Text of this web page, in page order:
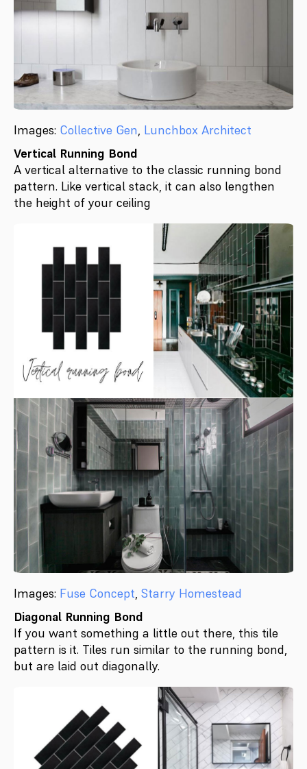
Images: Collective Gen, Lunchbox Architect
Vertical Running Bond
A vertical alternative to the classic running bond
pattern. Like vertical stack, it can also lengthen
the height of your ceiling
Images: Fuse Concept, Starry Homestead
Diagonal Running Bond
If you want something a little out there, this tile
pattern is it. Tiles run similar to the running bond,
but are laid out diagonally.